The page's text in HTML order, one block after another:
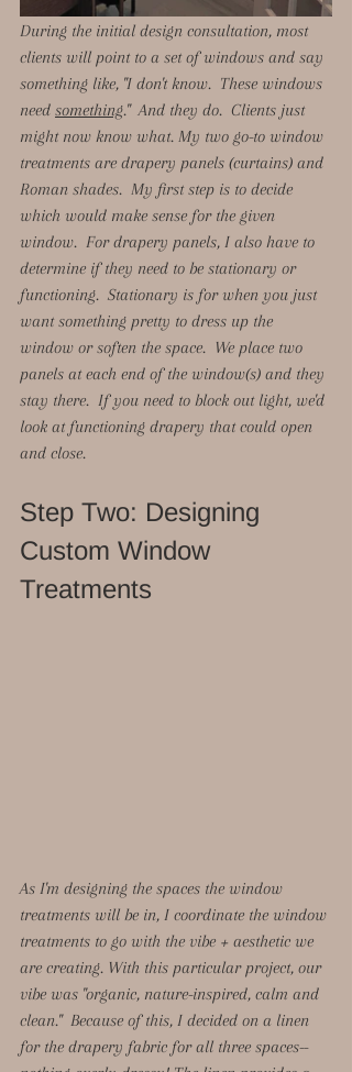
During the initial design consultation, most
clients will point to a set of windows and say
something like, "I don't know.  These windows
need something."  And they do.  Clients just
might now know what. My two go-to window
treatments are drapery panels (curtains) and
Roman shades.  My first step is to decide
which would make sense for the given
window.  For drapery panels, I also have to
determine if they need to be stationary or
functioning.  Stationary is for when you just
want something pretty to dress up the
window or soften the space.  We place two
panels at each end of the window(s) and they
stay there.  If you need to block out light, we'd
look at functioning drapery that could open
and close.
Step Two: Designing
Custom Window
Treatments
As I'm designing the spaces the window
treatments will be in, I coordinate the window
treatments to go with the vibe + aesthetic we
are creating. With this particular project, our
vibe was "organic, nature-inspired, calm and
clean."  Because of this, I decided on a linen
for the drapery fabric for all three spaces--